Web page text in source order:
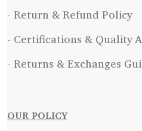
- Return & Refund Policy
- Certifications & Quality
- Returns & Exchanges
OUR POLICY